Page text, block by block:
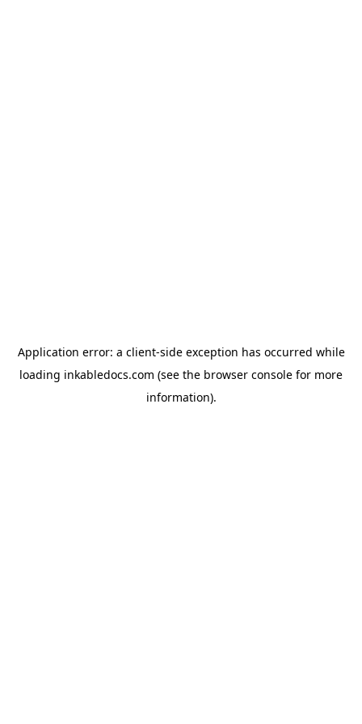
Application error: a client-side exception has occurred while
loading inkabledocs.com (see the browser console for more
information).